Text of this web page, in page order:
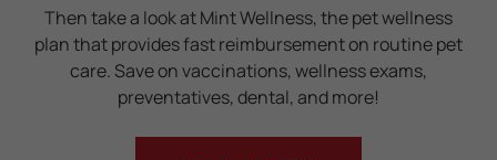
Then take a look at Mint Wellness, the pet wellness
plan that provides fast reimbursement on routine pet
care. Save on vaccinations, wellness exams,
preventatives, dental, and more!